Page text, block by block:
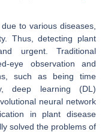
to various diseases,
Thus, detecting plant
urgent. Traditional
eye observation and
such as being time
deep learning (DL)
neural network
in plant disease
solved the problems of